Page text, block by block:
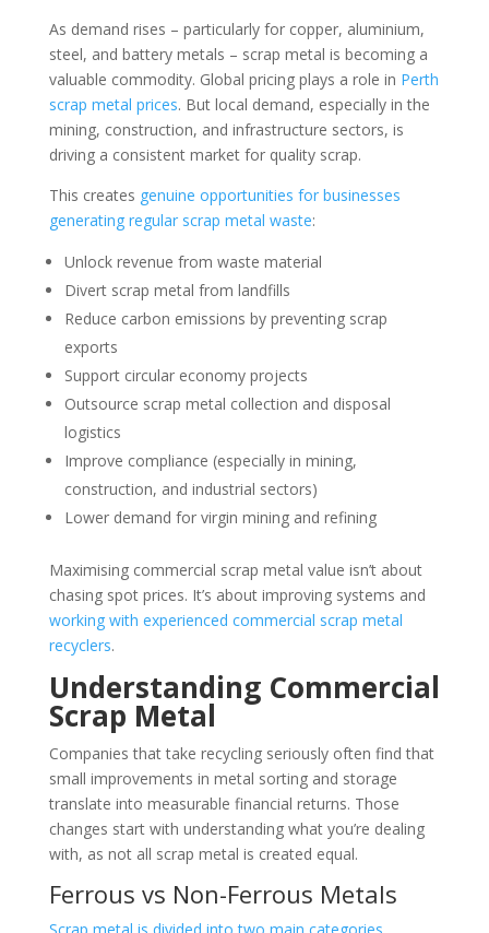
As demand rises – particularly for copper, aluminium,
steel, and battery metals – scrap metal is becoming a
valuable commodity. Global pricing plays a role in Perth
scrap metal prices. But local demand, especially in the
mining, construction, and infrastructure sectors, is
driving a consistent market for quality scrap.
This creates genuine opportunities for businesses
generating regular scrap metal waste:
Unlock revenue from waste material
Divert scrap metal from landfills
Reduce carbon emissions by preventing scrap
exports
Support circular economy projects
Outsource scrap metal collection and disposal
logistics
Improve compliance (especially in mining,
construction, and industrial sectors)
Lower demand for virgin mining and refining
Maximising commercial scrap metal value isn’t about
chasing spot prices. It’s about improving systems and
working with experienced commercial scrap metal
recyclers.
Understanding Commercial
Scrap Metal
Companies that take recycling seriously often find that
small improvements in metal sorting and storage
translate into measurable financial returns. Those
changes start with understanding what you’re dealing
with, as not all scrap metal is created equal.
Ferrous vs Non-Ferrous Metals
Scrap metal is divided into two main categories